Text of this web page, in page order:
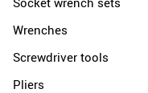
Wrenches
Screwdriver tools
Pliers